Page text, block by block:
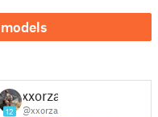
12
xxorza
@xxorza